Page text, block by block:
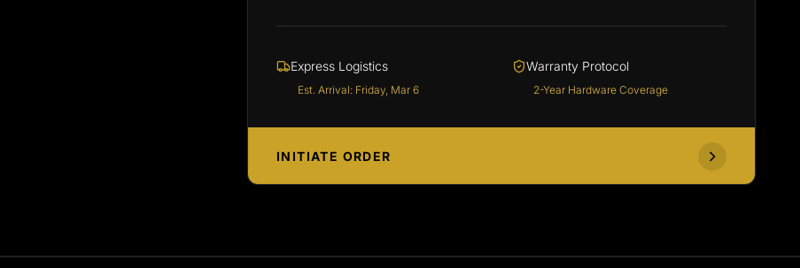
Express Logistics
Est. Arrival: Friday, Mar 6
Warranty Protocol
2-Year Hardware Coverage
INITIATE ORDER